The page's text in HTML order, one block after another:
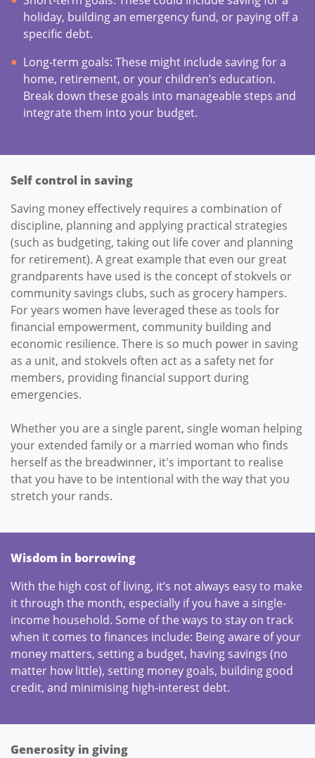
holiday, building an emergency fund, or paying off a
specific debt.
Long-term goals: These might include saving for a
home, retirement, or your children’s education.
Break down these goals into manageable steps and
integrate them into your budget.
Self control in saving
Saving money effectively requires a combination of
discipline, planning and applying practical strategies
(such as budgeting, taking out life cover and planning
for retirement). A great example that even our great
grandparents have used is the concept of stokvels or
community savings clubs, such as grocery hampers.
For years women have leveraged these as tools for
financial empowerment, community building and
economic resilience. There is so much power in saving
as a unit, and stokvels often act as a safety net for
members, providing financial support during
emergencies.
Whether you are a single parent, single woman helping
your extended family or a married woman who finds
herself as the breadwinner, it's important to realise
that you have to be intentional with the way that you
stretch your rands.
Wisdom in borrowing
With the high cost of living, it’s not always easy to make
it through the month, especially if you have a single-
income household. Some of the ways to stay on track
when it comes to finances include: Being aware of your
money matters, setting a budget, having savings (no
matter how little), setting money goals, building good
credit, and minimising high-interest debt.
Generosity in giving